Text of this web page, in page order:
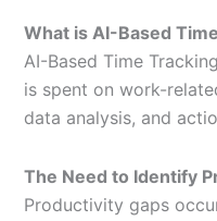
What is AI-Based
AI-Based Time
is spent on work-
data analysis, and
The Need to Identify
Productivity gaps